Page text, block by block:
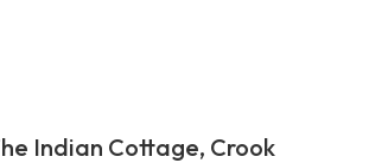
Indian Cottage, Crook